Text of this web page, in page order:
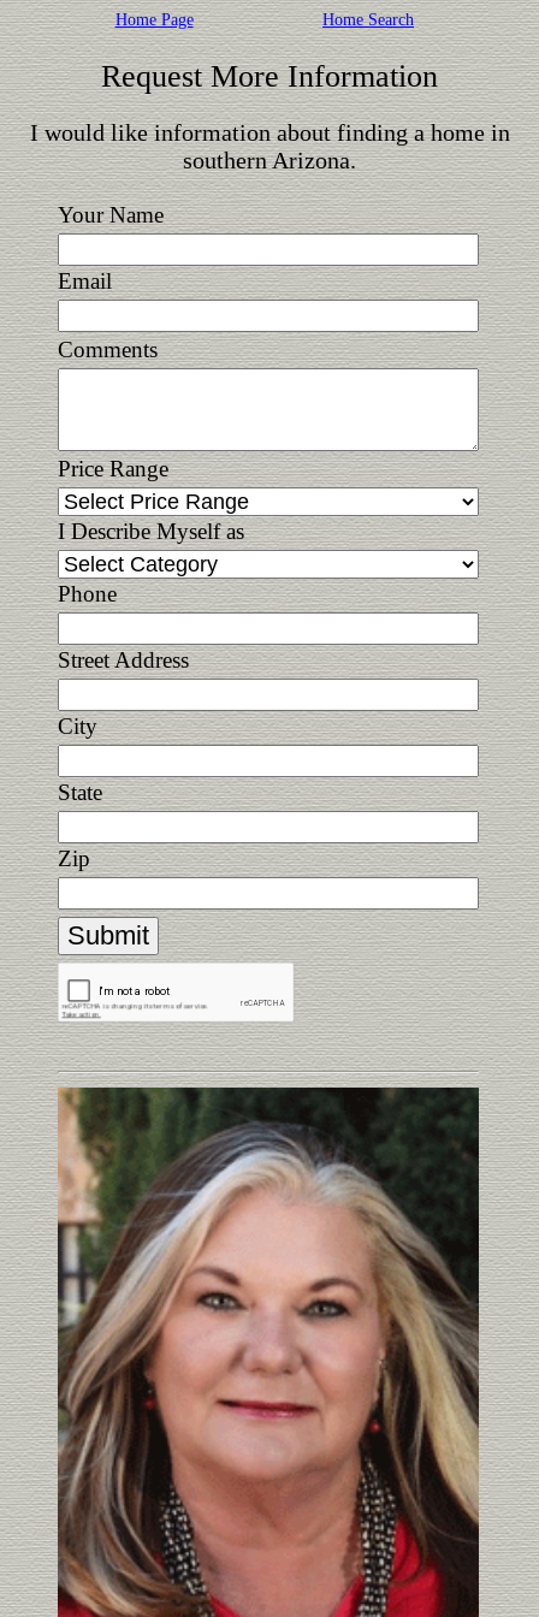
Home Page Home Search
Request More Information
I would like information about finding a home in
southern Arizona.
Your Name
Email
Comments
Price Range
I Describe Myself as
Phone
Street Address
City
State
Zip